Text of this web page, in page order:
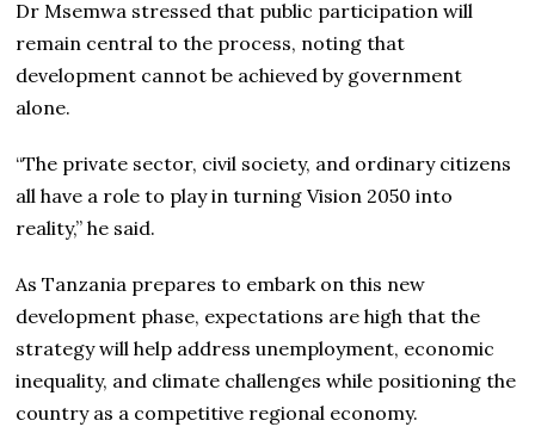
Dr Msemwa stressed that public participation will
remain central to the process, noting that
development cannot be achieved by government
alone.
“The private sector, civil society, and ordinary citizens
all have a role to play in turning Vision 2050 into
reality,” he said.
As Tanzania prepares to embark on this new
development phase, expectations are high that the
strategy will help address unemployment, economic
inequality, and climate challenges while positioning the
country as a competitive regional economy.